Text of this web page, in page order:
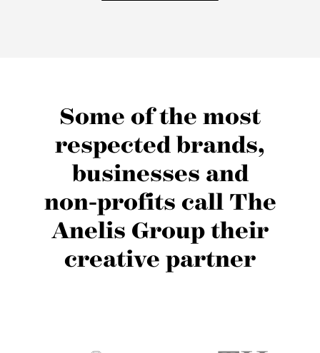
Some of the most
respected brands,
businesses and
non‑profits call The
Anelis Group their
creative partner